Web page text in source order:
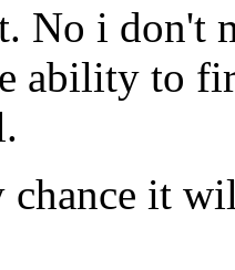
No i don't
ability to
chance it